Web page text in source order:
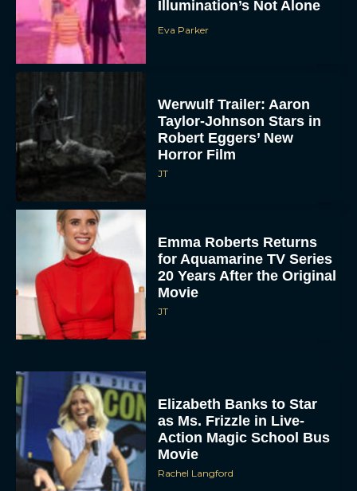
Illumination’s Not Alone
Eva Parker
Werwulf Trailer: Aaron
Taylor-Johnson Stars in
Robert Eggers’ New
Horror Film
JT
Emma Roberts Returns
for Aquamarine TV Series
20 Years After the Original
Movie
JT
Elizabeth Banks to Star
as Ms. Frizzle in Live-
Action Magic School Bus
Movie
Rachel Langford